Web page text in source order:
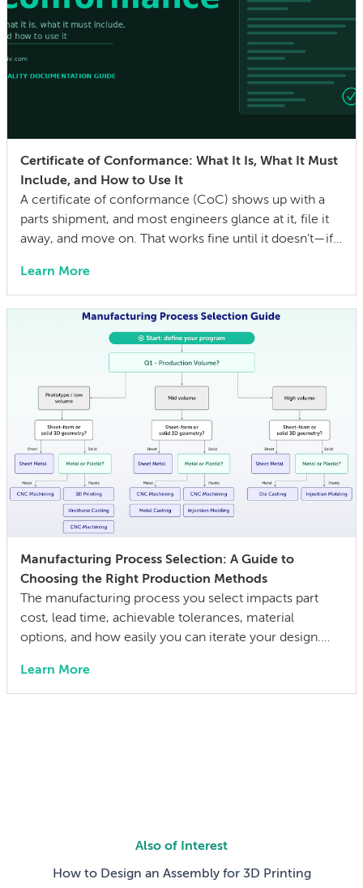
Certificate of Conformance: What It Is, What It Must
Include, and How to Use It
A certificate of conformance (CoC) shows up with a
parts shipment, and most engineers glance at it, file it
away, and move on. That works fine until it doesn’t—if a
an auditor asks for evidence that parts were built to the
drawing specs and […]
Learn More
Manufacturing Process Selection: A Guide to
Choosing the Right Production Methods
The manufacturing process you select impacts part
cost, lead time, achievable tolerances, material
options, and how easily you can iterate your design.
can also lock in cost and quality constraints that
compound through the entire product development
Learn More
Also of Interest
How to Design an Assembly for 3D Printing